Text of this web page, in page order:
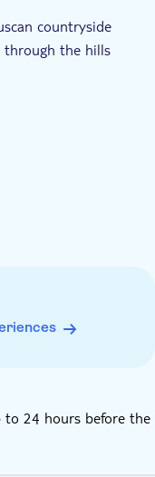
countryside
through the hills
to 24 hours before the